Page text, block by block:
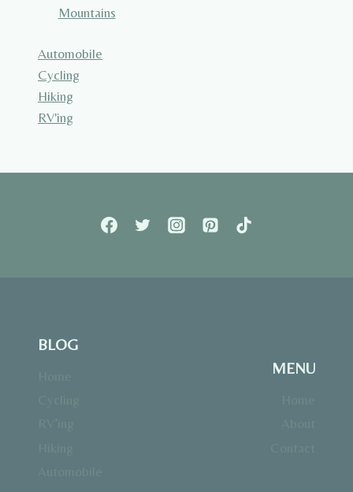
Mountains
Automobile
Cycling
Hiking
RV'ing
BLOG
MENU